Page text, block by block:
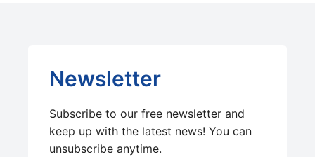
Newsletter
Subscribe to our free newsletter and
keep up with the latest news! You can
unsubscribe anytime.